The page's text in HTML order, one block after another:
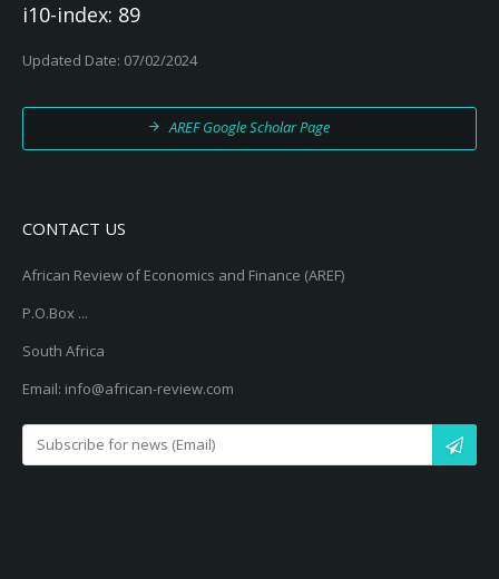
i10-index: 89
Updated Date: 07/02/2024
AREF Google Scholar Page
CONTACT US
African Review of Economics and Finance (AREF)
P.O.Box ...
South Africa
Email: info@african-review.com